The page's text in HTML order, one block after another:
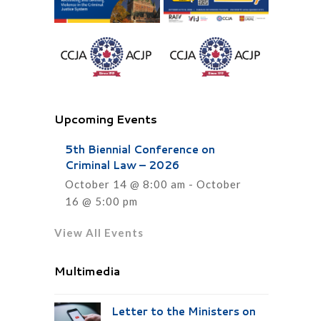
Upcoming Events
5th Biennial Conference on
Criminal Law – 2026
October 14 @ 8:00 am - October
16 @ 5:00 pm
View All Events
Multimedia
Letter to the Ministers on